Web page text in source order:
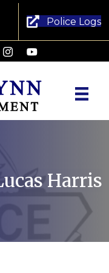
Police Logs
- Phone- Email
Department - Facebook
Police Department -
Lynn Police Department
Lynn Police
Harris